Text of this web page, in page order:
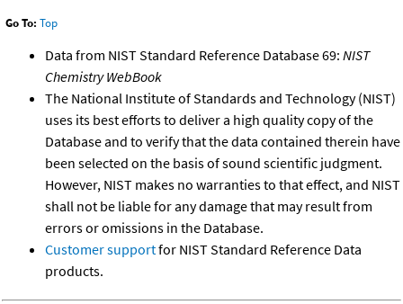
Go To: Top
Data from NIST Standard Reference Database 69: NIST
Chemistry WebBook
The National Institute of Standards and Technology (NIST)
uses its best efforts to deliver a high quality copy of the
Database and to verify that the data contained therein have
been selected on the basis of sound scientific judgment.
However, NIST makes no warranties to that effect, and NIST
shall not be liable for any damage that may result from
errors or omissions in the Database.
Customer supportfor NIST Standard Reference Data
products.